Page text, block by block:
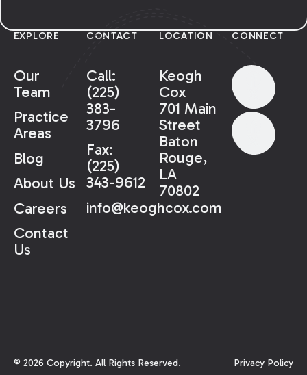
EXPLORE
Our
Team
Practice
Areas
Blog
About Us
Careers
Contact
Us
CONTACT
Call:
(225)
383-
3796
Fax:
(225)
343-9612
info@keoghcox.com
LOCATION
Keogh
Cox
701 Main
Street
Baton
Rouge,
LA
70802
CONNECT
© 2026 Copyright. All Rights Reserved. Privacy Policy